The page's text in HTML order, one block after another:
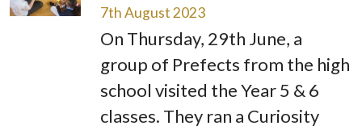
7th August 2023
On Thursday, 29th June, a
group of Prefects from the high
school visited the Year 5 & 6
classes. They ran a Curiosity